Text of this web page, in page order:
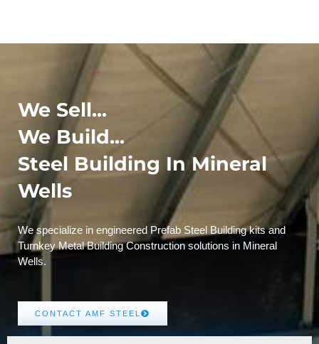
We Sell...
We Build...
Steel Building In Mineral
Wells
We specialize in engineered Prefab Steel Building kits and
Turnkey Metal Building Construction solutions in Mineral
Wells.
CONTACT AMF STEEL